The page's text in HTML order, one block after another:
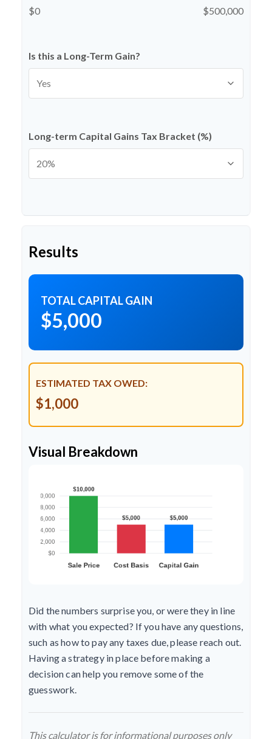
$0 $500,000
Is this a Long-Term Gain?
Long-term Capital Gains Tax Bracket (%)
Results
TOTAL CAPITAL GAIN
$5,000
ESTIMATED TAX OWED:
$1,000
Visual Breakdown
Did the numbers surprise you, or were they in line
with what you expected? If you have any questions,
such as how to pay any taxes due, please reach out.
Having a strategy in place before making a
decision can help you remove some of the
guesswork.
This calculator is for informational purposes only